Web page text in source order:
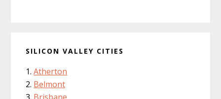
SILICON VALLEY CITIES
Atherton
Belmont